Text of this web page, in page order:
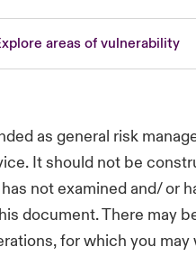
areas of vulnerability
as general risk
It should not be
not examined and/ or
document. There may
for which you